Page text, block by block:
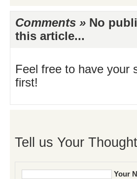
Comments » No
this article...
Feel free to have your
first!
Tell us Your
Your